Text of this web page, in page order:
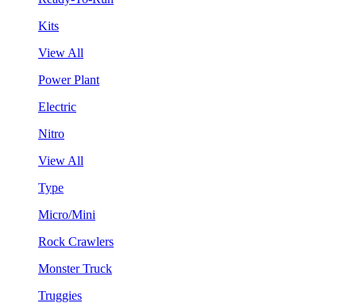
Kits
View All
Power Plant
Electric
Nitro
View All
Type
Micro/Mini
Rock Crawlers
Monster Truck
Truggies